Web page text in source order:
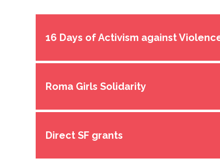
16 Days of Activism against
Roma Girls Solidarity
Direct SF grants